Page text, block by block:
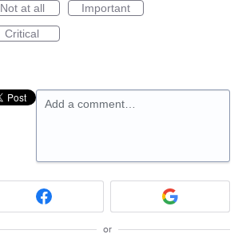
Not at all
Important
Critical
Add a comment…
or